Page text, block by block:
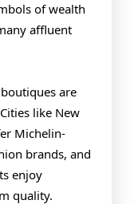
of wealth
affluent
are
like New
Michelin-
brands, and
enjoy
quality.